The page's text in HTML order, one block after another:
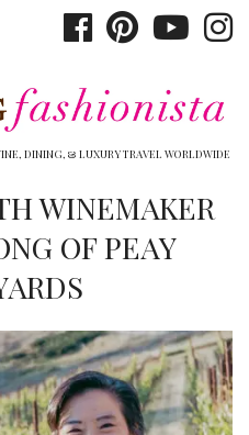
DINING, & LUXURY TRAVEL WORLDWIDE
WINEMAKER
OF PEAY